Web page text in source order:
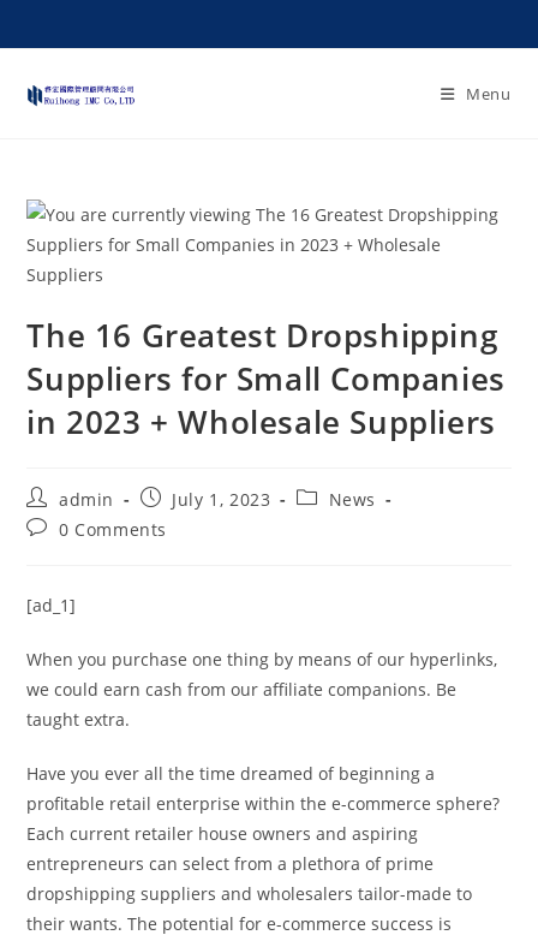
Menu
The 16 Greatest Dropshipping
Suppliers for Small Companies
in 2023 + Wholesale Suppliers
admin July 1, 2023
News
0 Comments
[ad_1]
When you purchase one thing by means of our hyperlinks,
we could earn cash from our affiliate companions. Be
taught extra.
Have you ever all the time dreamed of beginning a
profitable retail enterprise within the e-commerce sphere?
Each current retailer house owners and aspiring
entrepreneurs can select from a plethora of prime
dropshipping suppliers and wholesalers tailor-made to
their wants. The potential for e-commerce success is